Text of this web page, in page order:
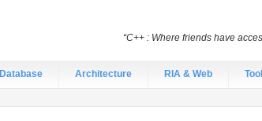
Database Architecture RIA & Web
“C++ : Where friends have